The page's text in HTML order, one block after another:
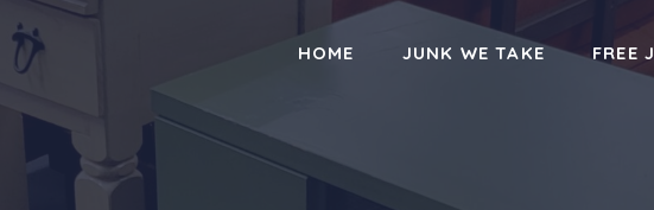
HOME JUNK WE TAKE FREE